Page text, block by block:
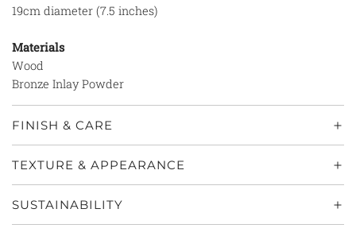
19cm diameter (7.5 inches)
Materials
Wood
Bronze Inlay Powder
FINISH & CARE
TEXTURE & APPEARANCE
SUSTAINABILITY